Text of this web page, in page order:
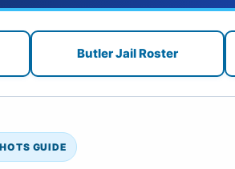
Butler Jail Roster
GUIDE